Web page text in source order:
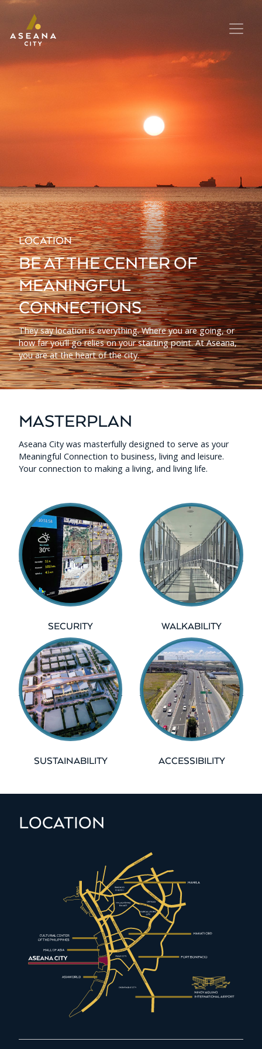
LOCATION
BE AT THE CENTER OF
MEANINGFUL
CONNECTIONS
They say location is everything. Where you are going, or
how far you’ll go relies on your starting point. At Aseana,
you are at the heart of the city.
MASTERPLAN
Aseana City was masterfully designed to serve as your
Meaningful Connection to business, living and leisure.
Your connection to making a living, and living life.
SECURITY WALKABILITY
SUSTAINABILITY ACCESSIBILITY
LOCATION